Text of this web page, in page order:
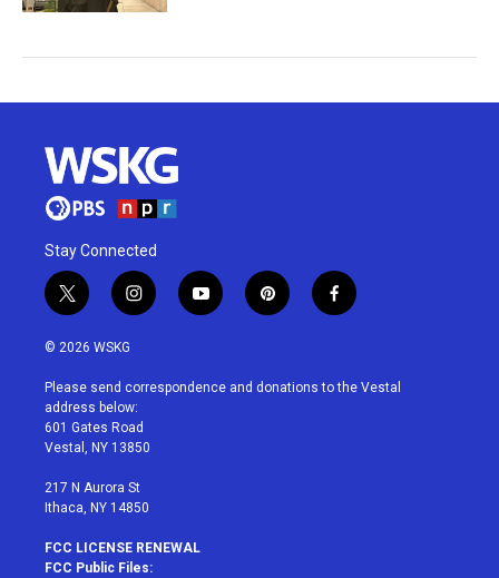
Stay Connected
t
w
i
t
e
r
i
n
a
g
r
a
y
o
u
p
i
e
f
a
b
© 2026 WSKG
Please send correspondence and donations to the Vestal
address below:
601 Gates Road
Vestal, NY 13850
217 N Aurora St
Ithaca, NY 14850
FCC LICENSE RENEWAL
FCC Public Files: